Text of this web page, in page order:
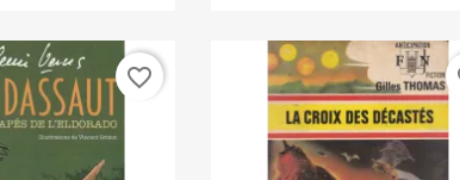
favorite_border